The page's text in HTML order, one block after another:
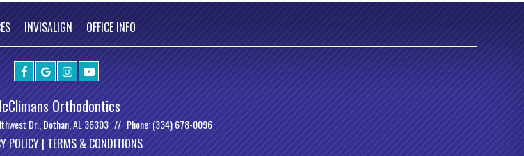
INVISALIGN OFFICE INFO
Orthodontics
Dr., Dothan, AL 36303 Phone: (334) 678-0096
POLICY | TERMS & CONDITIONS